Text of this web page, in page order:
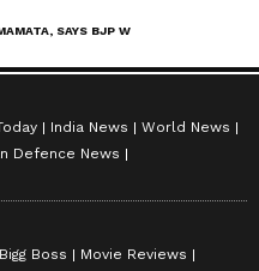
India News
World News
Defence News
Bigg Boss
Movie Reviews